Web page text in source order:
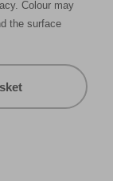
Colour may
the surface